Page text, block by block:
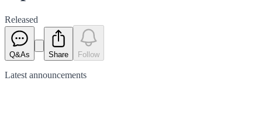
Released
Q&As Share Follow
Latest announcements